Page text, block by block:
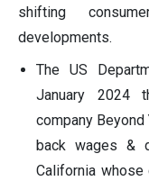
shifting
developments.
The US
January 2024
company
back wages &
California